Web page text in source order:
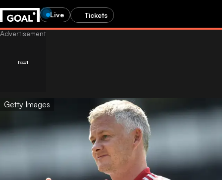
Live Tickets
Getty Images